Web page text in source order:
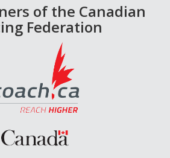
of the Canadian
Federation